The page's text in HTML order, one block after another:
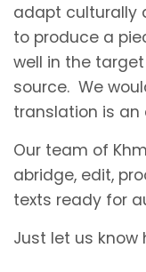
adapt culturally
to produce a
well in the
source. We
translation is an
Our team of
abridge, edit,
texts ready for
Just let us know